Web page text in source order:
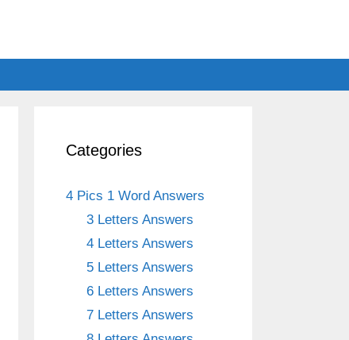
Categories
4 Pics 1 Word Answers
3 Letters Answers
4 Letters Answers
5 Letters Answers
6 Letters Answers
7 Letters Answers